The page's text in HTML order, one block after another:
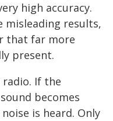
high accuracy.
misleading results,
that far more
present.
If the
becomes
is heard. Only